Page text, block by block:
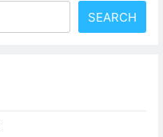
SEARCH